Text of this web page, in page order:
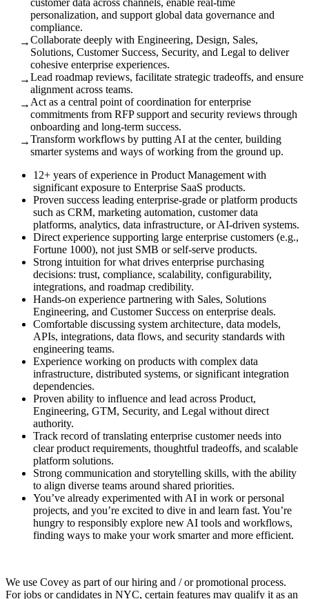
customer data across channels, enable real-time
personalization, and support global data governance and
compliance.
→Collaborate deeply with Engineering, Design, Sales,
Solutions, Customer Success, Security, and Legal to deliver
cohesive enterprise experiences.
→Lead roadmap reviews, facilitate strategic tradeoffs, and ensure
alignment across teams.
→ Act as a central point of coordination for enterprise
commitments from RFP support and security reviews through
onboarding and long-term success.
→Transform workflows by putting AI at the center, building
smarter systems and ways of working from the ground up.
12+ years of experience in Product Management with
significant exposure to Enterprise SaaS products.
Proven success leading enterprise-grade or platform products
such as CRM, marketing automation, customer data
platforms, analytics, data infrastructure, or AI-driven systems.
Direct experience supporting large enterprise customers (e.g.,
Fortune 1000), not just SMB or self-serve products.
Strong intuition for what drives enterprise purchasing
decisions: trust, compliance, scalability, configurability,
integrations, and roadmap credibility.
Hands-on experience partnering with Sales, Solutions
Engineering, and Customer Success on enterprise deals.
Comfortable discussing system architecture, data models,
APIs, integrations, data flows, and security standards with
engineering teams.
Experience working on products with complex data
infrastructure, distributed systems, or significant integration
dependencies.
Proven ability to influence and lead across Product,
Engineering, GTM, Security, and Legal without direct
authority.
Track record of translating enterprise customer needs into
clear product requirements, thoughtful tradeoffs, and scalable
platform solutions.
Strong communication and storytelling skills, with the ability
to align diverse teams around shared priorities.
You’ve already experimented with AI in work or personal
projects, and you’re excited to dive in and learn fast. You’re
hungry to responsibly explore new AI tools and workflows,
finding ways to make your work smarter and more efficient.
We use Covey as part of our hiring and / or promotional process.
For jobs or candidates in NYC, certain features may qualify it as an